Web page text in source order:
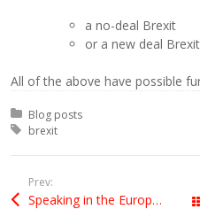
a no-deal Brexit
or a new deal
All of the above have possible
Posted in:
Blog posts
Tagged with:
brexit
Prev:
Speaking in the European Parliament debate on Brexit